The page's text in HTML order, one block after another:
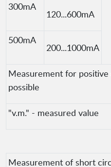
300mA
120...600mA
500mA
200...1000mA
Measurement for
possible
"v.m." - measured value
Measurement of short